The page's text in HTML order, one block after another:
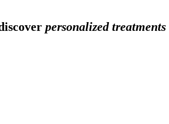
personalized treatments